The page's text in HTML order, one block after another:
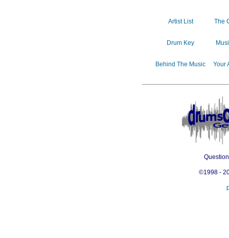
Artist List The
Drum Key
Behind The Music Your
©1998 -